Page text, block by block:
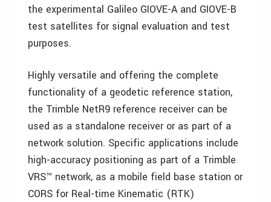
the experimental Galileo GIOVE-A and GIOVE-B
test satellites for signal evaluation and test
purposes.
Highly versatile and offering the complete
functionality of a geodetic reference station,
the Trimble NetR9 reference receiver can be
used as a standalone receiver or as part of a
network solution. Specific applications include
high-accuracy positioning as part of a Trimble
VRS™ network, as a mobile field base station or
CORS for Real-time Kinematic (RTK)